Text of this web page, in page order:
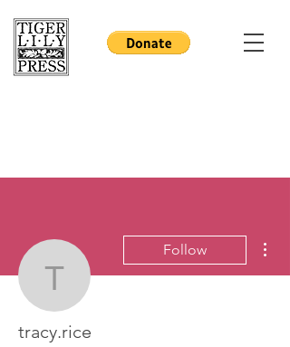
tracy.rice
Follow
tracy.rice